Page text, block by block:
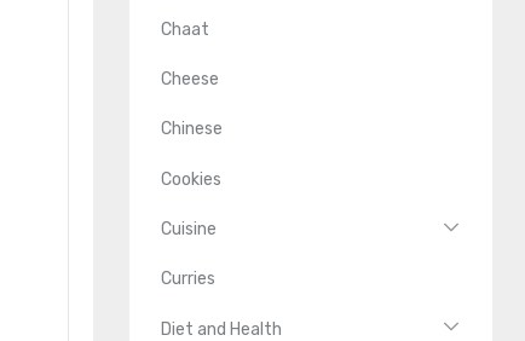
Chaat
Cheese
Chinese
Cookies
Cuisine
Curries
Diet and Health